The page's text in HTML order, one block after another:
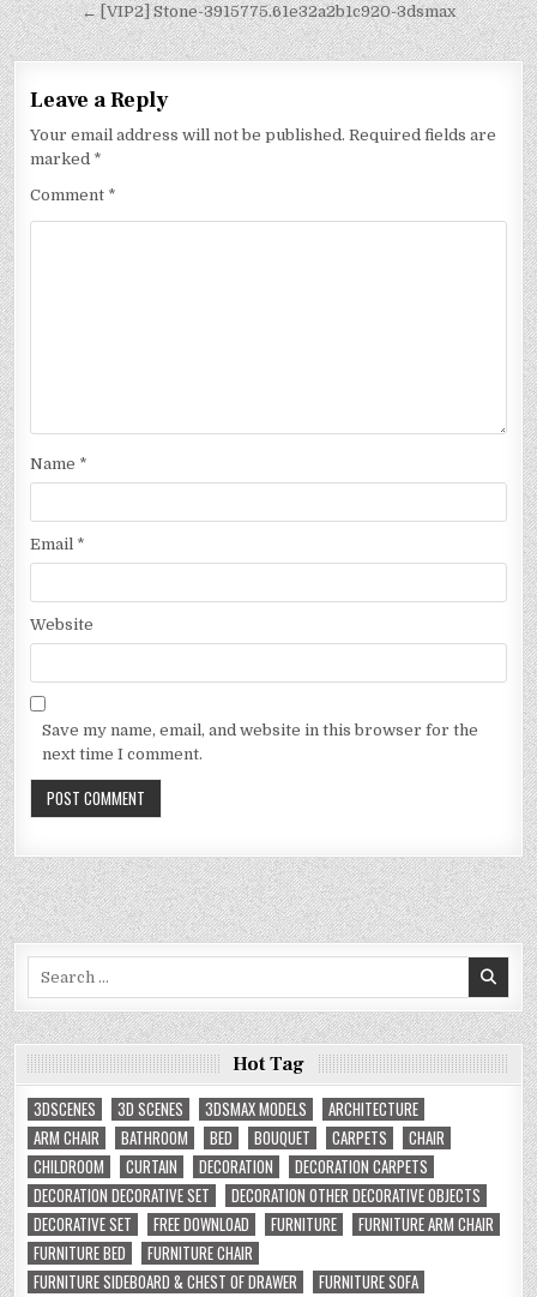
← [VIP2] Stone-3915775.61e32a2b1c920-3dsmax
Leave a Reply
Your email address will not be published. Required fields are
marked *
Comment *
Name *
Email *
Website
Save my name, email, and website in this browser for the
next time I comment.
Hot Tag
3DSCENES
3D SCENES 3DSMAX MODELS
ARCHITECTURE
ARM CHAIR
BATHROOM BED BOUQUET CARPETS
CHAIR
CHILDROOM
CURTAIN DECORATION
DECORATION CARPETS
DECORATION DECORATIVE SET
DECORATION OTHER DECORATIVE OBJECTS
DECORATIVE SET
FREE DOWNLOAD FURNITURE
FURNITURE ARM CHAIR
FURNITURE BED
FURNITURE CHAIR
FURNITURE SIDEBOARD & CHEST OF DRAWER
FURNITURE SOFA